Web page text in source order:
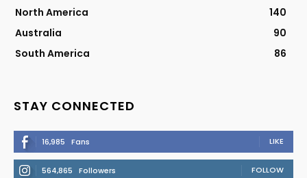
North America
140
Australia
90
South America
86
STAY CONNECTED
16,985 Fans LIKE
564,865 Followers FOLLOW